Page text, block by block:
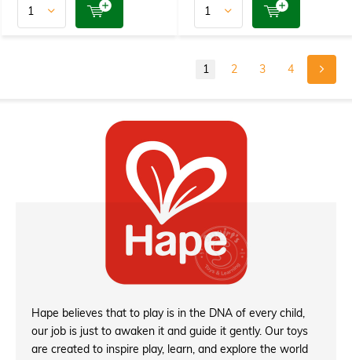
1 2 3 4
Hape believes that to play is in the DNA of every child,
our job is just to awaken it and guide it gently. Our toys
are created to inspire play, learn, and explore the world